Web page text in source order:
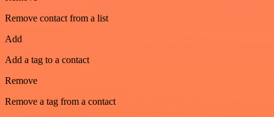
Remove contact from a list
Add
Add a tag to a contact
Remove
Remove a tag from a contact